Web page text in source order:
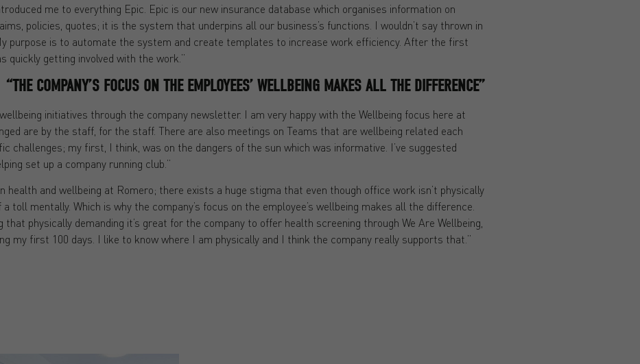
me to everything Epic. Epic is our new insurance database which organises information on
policies, quotes; it is the system that underpins all our business’s functions. I wouldn’t say thrown in
purpose is to automate the system and create templates to increase work efficiency. After the first
quickly getting involved with the work.”
“THE COMPANY’S FOCUS ON THE EMPLOYEES’ WELLBEING MAKES ALL THE DIFFERENCE”
initiatives through the company newsletter. I am very happy with the Wellbeing focus here at
are by the staff, for the staff. There are also meetings on Teams that are wellbeing related each
challenges; my first, I think, was on the dangers of the sun which was informative. I’ve suggested
set up a company running club.”
health and wellbeing at Romero; there exists a huge stigma that even though office work isn’t physically
toll mentally. Which is why the company’s focus on the employee’s wellbeing makes all the difference.
physically demanding it’s great for the company to offer health screening through We Are Wellbeing,
my first 100 days. I like to know where I am physically and I think the company really supports that.”